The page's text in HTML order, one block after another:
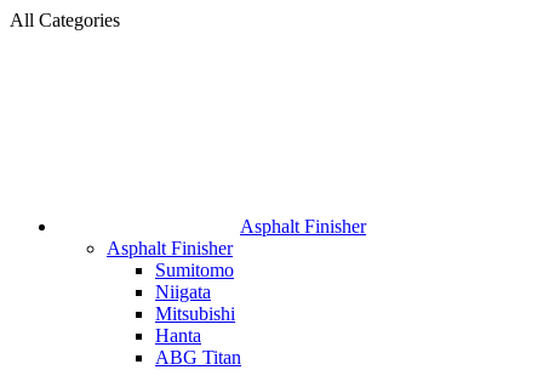
All Categories
Asphalt Finisher
Asphalt Finisher
Sumitomo
Niigata
Mitsubishi
Hanta
ABG Titan